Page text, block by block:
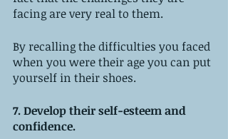
facing are very real to them.
By recalling the difficulties you faced
when you were their age you can put
yourself in their shoes.
7. Develop their self-esteem and
confidence.